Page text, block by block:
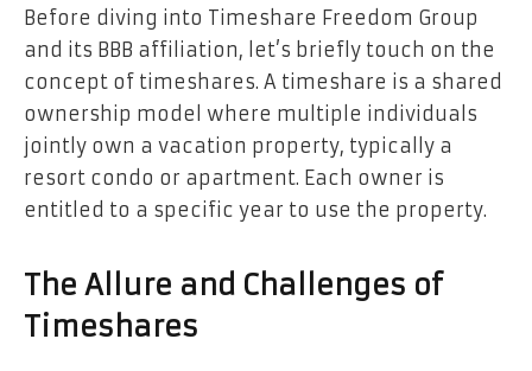
Before diving into Timeshare Freedom Group
and its BBB affiliation, let’s briefly touch on the
concept of timeshares. A timeshare is a shared
ownership model where multiple individuals
jointly own a vacation property, typically a
resort condo or apartment. Each owner is
entitled to a specific year to use the property.
The Allure and Challenges of
Timeshares